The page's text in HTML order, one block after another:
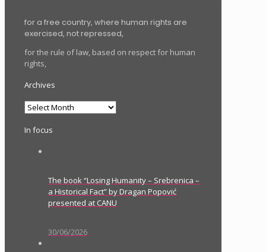
for a free country, where human rights are
exercised, not repressed,
for the rule of law, based on respect for human
rights,
Archives
Archives
In focus
The book “Losing Humanity – Srebrenica –
a Historical Fact” by Dragan Popović
presented at CANU
30/06/2026